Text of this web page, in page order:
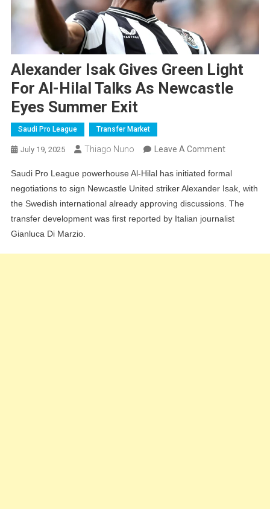
Alexander Isak Gives Green Light
For Al-Hilal Talks As Newcastle
Eyes Summer Exit
Saudi Pro League Transfer Market
July 19, 2025 Thiago Nuno Leave A CommentOn
Isak
Gives
Green
Light
Al-
Saudi Pro League powerhouse Al-Hilal has initiated formal
negotiations to sign Newcastle United striker Alexander Isak, with
the Swedish international already approving discussions. The
transfer development was first reported by Italian journalist
Gianluca Di Marzio.